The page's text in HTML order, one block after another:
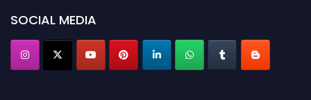
Stay tuned for more updates!
SOCIAL MEDIA